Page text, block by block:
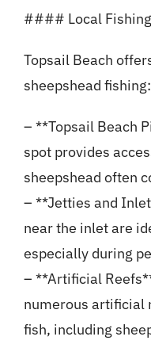
#### Local
Topsail Beach
sheepshead fishing:
– **Topsail Beach
spot provides
sheepshead often
– **Jetties and
near the inlet are
especially during
– **Artificial
numerous artificial
fish, including